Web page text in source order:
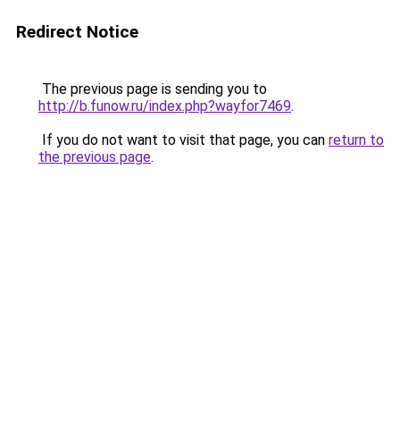
Redirect Notice
The previous page is sending you to
http://b.funow.ru/index.php?wayfor7469.
If you do not want to visit that page, you can return to
the previous page.